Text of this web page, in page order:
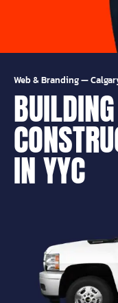
Web & Branding—
IN YYC